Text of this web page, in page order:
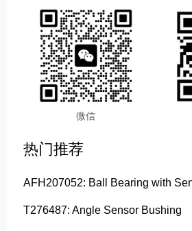
微信
热门推荐
AFH207052: Ball Bearing with
T276487: Angle Sensor Bushing